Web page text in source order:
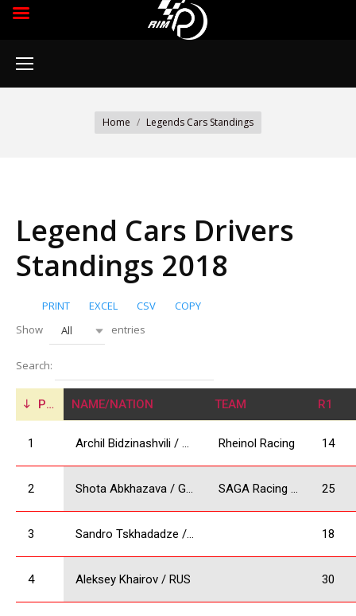
Home Legends Cars Standings
Legend Cars Drivers
Standings 2018
PRINT EXCEL CSV
COPY
Show
All entries
Search:
POS NAME/NATION TEAM R1
1 Rheinol Racing 14
2 25
3 18
4 Aleksey Khairov / RUS 30